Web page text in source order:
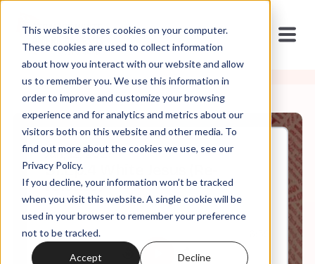
This website stores cookies on your computer.
These cookies are used to collect information
about how you interact with our website and allow
us to remember you. We use this information in
order to improve and customize your browsing
experience and for analytics and metrics about our
visitors both on this website and other media. To
find out more about the cookies we use, see our
Privacy Policy.
If you decline, your information won’t be tracked
when you visit this website. A single cookie will be
used in your browser to remember your preference
not to be tracked.
Accept Decline
Jan, 12, 2021
S1.Ep.4 White Jesus (Re-
release)
0:00